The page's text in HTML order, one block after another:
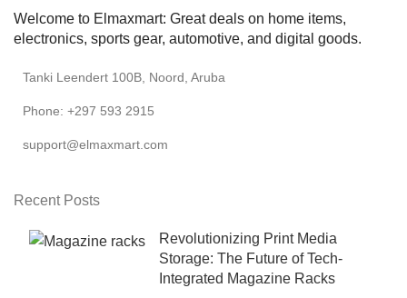
Welcome to Elmaxmart: Great deals on home items,
electronics, sports gear, automotive, and digital goods.
Tanki Leendert 100B, Noord, Aruba
Phone: +297 593 2915
support@elmaxmart.com
Recent Posts
Revolutionizing Print Media
Storage: The Future of Tech-
Integrated Magazine Racks